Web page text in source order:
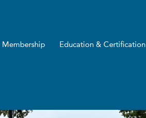
Membership Education & Certification